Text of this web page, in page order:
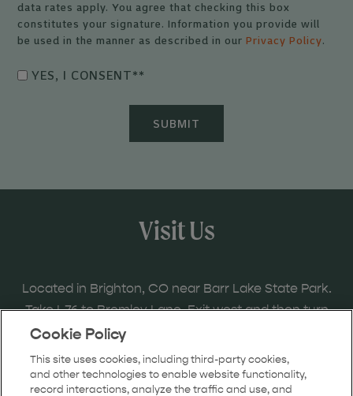
data rates apply. You agree that checking this box
constitutes your signature. Information you provide will
be used in the manner as described in ourPrivacy Policy.
YES, I CONSENT**
Visit Us
Located in Brighton, CO near Barr Lake State Park.
Take I-76 to Bromley Lane. Exit west and then turn
right onto the frontage road to Bridge Street and
follow the signs to the model home locations.
Cookie Policy
This site uses cookies, including third-party cookies,
and other technologies to enable website functionality,
record interactions, analyze the traffic and use, and